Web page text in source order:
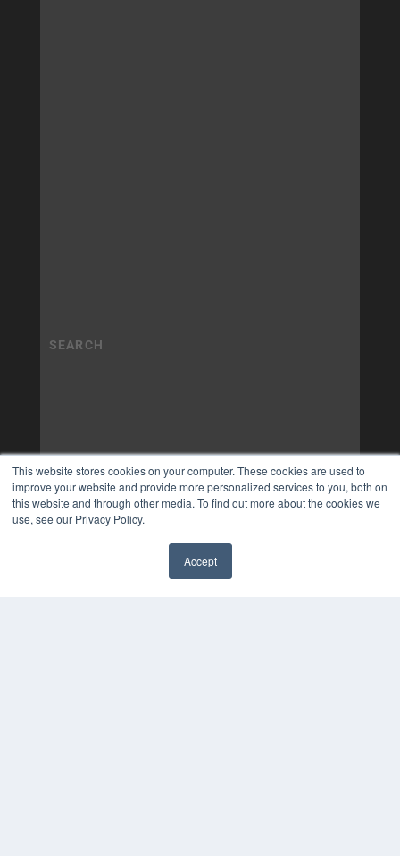
This website stores cookies on your computer. These cookies are used to
improve your website and provide more personalized services to you, both on
this website and through other media. To find out more about the cookies we
use, see our Privacy Policy.
Accept